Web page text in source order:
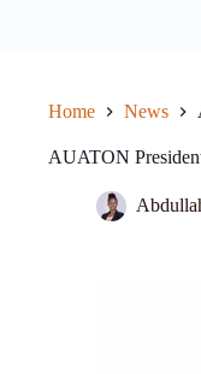
Home News
AUATON